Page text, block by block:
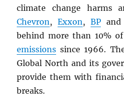
climate change harms
Chevron,Exxon,BP and
behind more than 10%
emissions since 1966.
Global North and its
provide them with
breaks.